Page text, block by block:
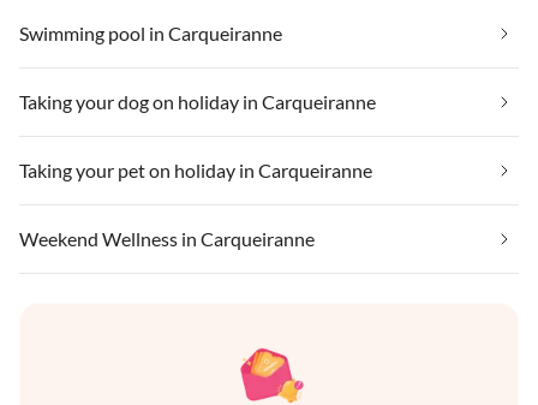
Swimming pool in Carqueiranne
Taking your dog on holiday in Carqueiranne
Taking your pet on holiday in Carqueiranne
Weekend Wellness in Carqueiranne